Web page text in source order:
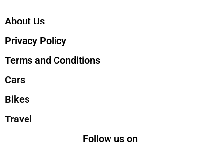
About Us
Privacy Policy
Terms and Conditions
Cars
Bikes
Travel
Follow us on